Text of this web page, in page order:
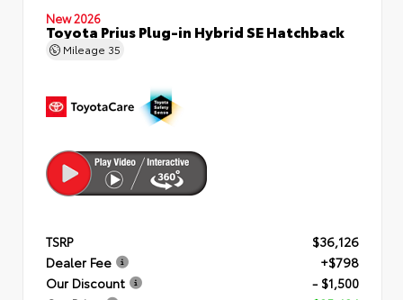
New 2026
Toyota Prius Plug-in Hybrid SE Hatchback
Mileage 35
TSRP
$36,126
Dealer Fee
+$798
Our Discount
- $1,500